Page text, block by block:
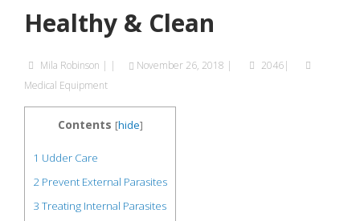
Healthy & Clean
Mila Robinson | | November 26, 2018 |
2046|
Medical Equipment
Contents [hide]
1 Udder Care
2 Prevent External Parasites
3 Treating Internal Parasites